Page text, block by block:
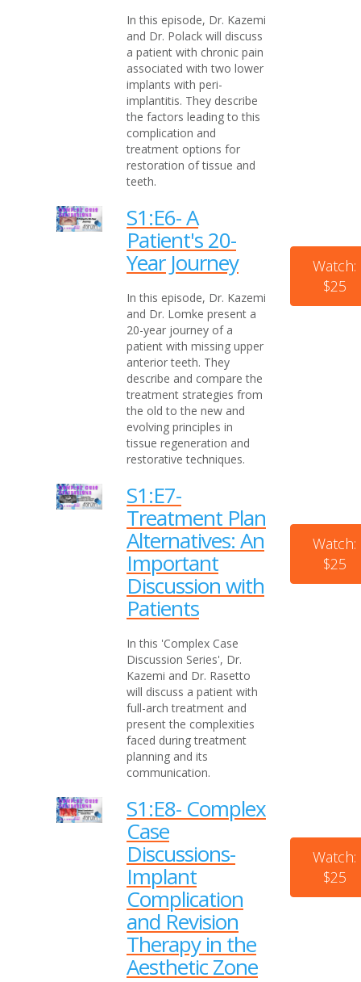
In this episode, Dr. Kazemi
and Dr. Polack will discuss
a patient with chronic pain
associated with two lower
implants with peri-
implantitis. They describe
the factors leading to this
complication and
treatment options for
restoration of tissue and
teeth.
S1:E6- A
Patient's 20-
Year Journey
In this episode, Dr. Kazemi
and Dr. Lomke present a
20-year journey of a
patient with missing upper
anterior teeth. They
describe and compare the
treatment strategies from
the old to the new and
evolving principles in
tissue regeneration and
restorative techniques.
Watch:
$25
S1:E7-
Treatment Plan
Alternatives: An
Important
Discussion with
Patients
In this 'Complex Case
Discussion Series', Dr.
Kazemi and Dr. Rasetto
will discuss a patient with
full-arch treatment and
present the complexities
faced during treatment
planning and its
communication.
Watch:
$25
S1:E8- Complex
Case
Discussions-
Implant
Complication
and Revision
Therapy in the
Aesthetic Zone
Watch:
$25